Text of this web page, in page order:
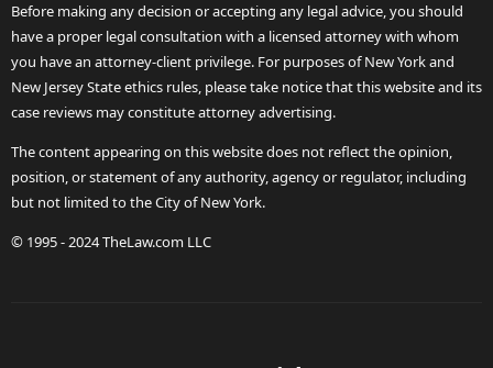
Before making any decision or accepting any legal advice, you should
have a proper legal consultation with a licensed attorney with whom
you have an attorney-client privilege. For purposes of New York and
New Jersey State ethics rules, please take notice that this website and its
case reviews may constitute attorney advertising.
The content appearing on this website does not reflect the opinion,
position, or statement of any authority, agency or regulator, including
but not limited to the City of New York.
© 1995 - 2024 TheLaw.com LLC